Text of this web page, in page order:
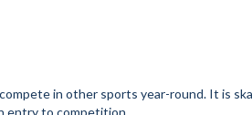
in other sports year-round. It is